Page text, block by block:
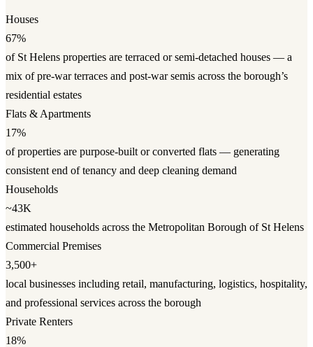
Houses
67%
of St Helens properties are terraced or semi-detached houses — a
mix of pre-war terraces and post-war semis across the borough’s
residential estates
Flats & Apartments
17%
of properties are purpose-built or converted flats — generating
consistent end of tenancy and deep cleaning demand
Households
~43K
estimated households across the Metropolitan Borough of St Helens
Commercial Premises
3,500+
local businesses including retail, manufacturing, logistics, hospitality,
and professional services across the borough
Private Renters
18%